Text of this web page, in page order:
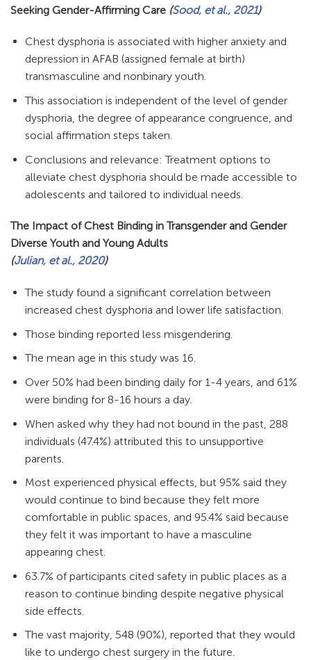
Seeking Gender-Affirming Care (Sood, et al., 2021)
Chest dysphoria is associated with higher anxiety and
depression in AFAB (assigned female at birth)
transmasculine and nonbinary youth.
This association is independent of the level of gender
dysphoria, the degree of appearance congruence, and
social affirmation steps taken.
Conclusions and relevance: Treatment options to
alleviate chest dysphoria should be made accessible to
adolescents and tailored to individual needs.
The Impact of Chest Binding in Transgender and Gender
Diverse Youth and Young Adults
(Julian, et al., 2020)
The study found a significant correlation between
increased chest dysphoria and lower life satisfaction.
Those binding reported less misgendering.
The mean age in this study was 16.
Over 50% had been binding daily for 1-4 years, and 61%
were binding for 8-16 hours a day.
When asked why they had not bound in the past, 288
individuals (47.4%) attributed this to unsupportive
parents.
Most experienced physical effects, but 95% said they
would continue to bind because they felt more
comfortable in public spaces, and 95.4% said because
they felt it was important to have a masculine
appearing chest.
63.7% of participants cited safety in public places as a
reason to continue binding despite negative physical
side effects.
The vast majority, 548 (90%), reported that they would
like to undergo chest surgery in the future.